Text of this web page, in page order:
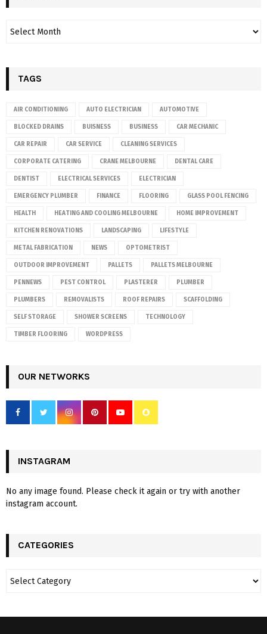
TAGS
AIR CONDITIONING AUTO ELECTRICIAN AUTOMOTIVE
BLOCKED DRAINS BUISNESS BUSINESS CAR MECHANIC
CAR REPAIR CAR SERVICE CLEANING SERVICES
CORPORATE CATERING CRANE MELBOURNE DENTAL CARE
DENTIST ELECTRICAL SERVICES ELECTRICIAN
EMERGENCY PLUMBER FINANCE FLOORING GLASS POOL FENCING
HEALTH HEATING AND COOLING MELBOURNE HOME IMPROVEMENT
KITCHEN RENOVATIONS LANDSCAPING LIFESTYLE
METAL FABRICATION NEWS OPTOMETRIST
OUTDOOR IMPROVEMENT PALLETS PALLETS MELBOURNE
PENNEWS PEST CONTROL PLASTERER PLUMBER
PLUMBERS REMOVALISTS ROOF REPAIRS SCAFFOLDING
SELF STORAGE SHOWER SCREENS TECHNOLOGY
TIMBER FLOORING WORDPRESS
OUR NETWORKS
INSTAGRAM
No any image found. Please check it again or try with another
instagram account.
CATEGORIES